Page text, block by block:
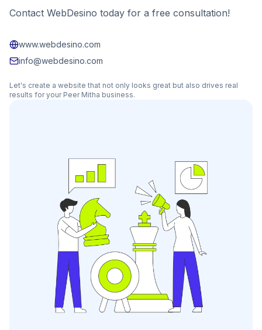
Contact WebDesino today for a free consultation!
www.webdesino.com
info@webdesino.com
Let's create a website that not only looks great but also drives real
results for your Peer Mitha business.